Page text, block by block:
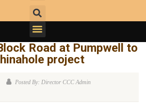
Road at Pumpwell to
project
Posted By: Director CCC Admin